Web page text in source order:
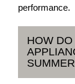
performance.
HOW